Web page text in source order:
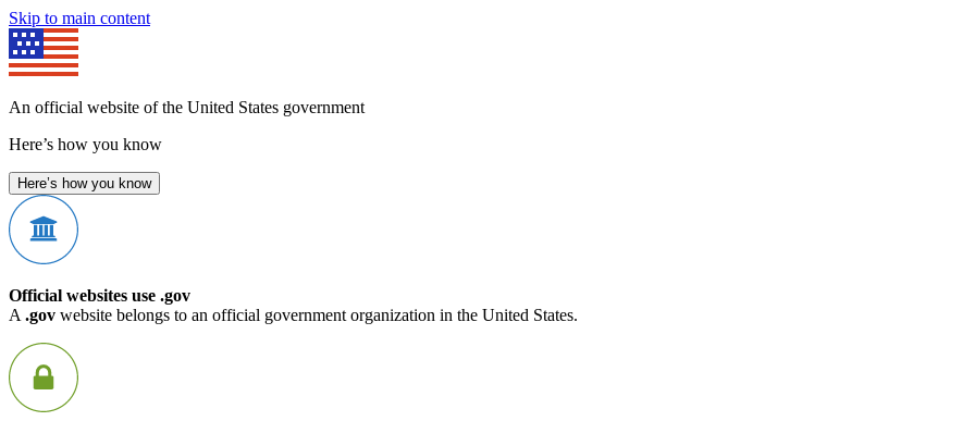
Skip to main content
An official website of the United States government
Here’s how you know
Here’s how you know
Official websites use .gov
A .gov website belongs to an official government organization in the United States.